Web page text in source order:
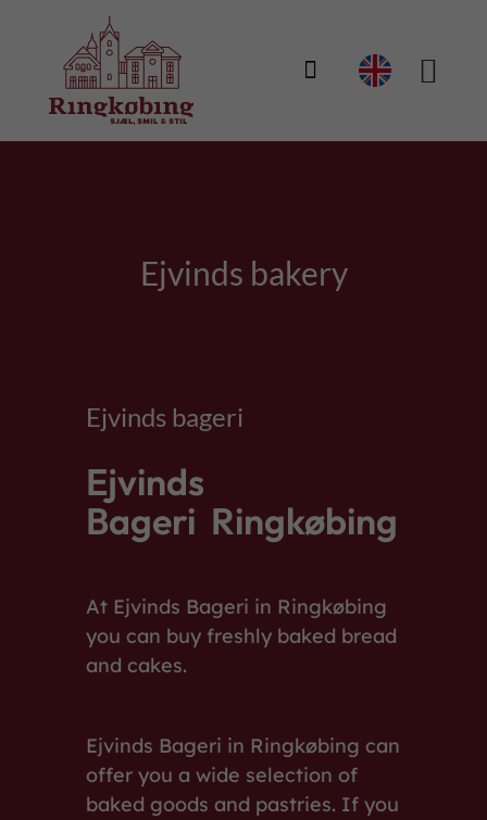

Ejvinds bakery
Ejvinds bageri
Ejvinds
Bageri Ringkøbing
At Ejvinds Bageri in Ringkøbing
you can buy freshly baked bread
and cakes.
Ejvinds Bageri in Ringkøbing can
offer you a wide selection of
baked goods and pastries. If you